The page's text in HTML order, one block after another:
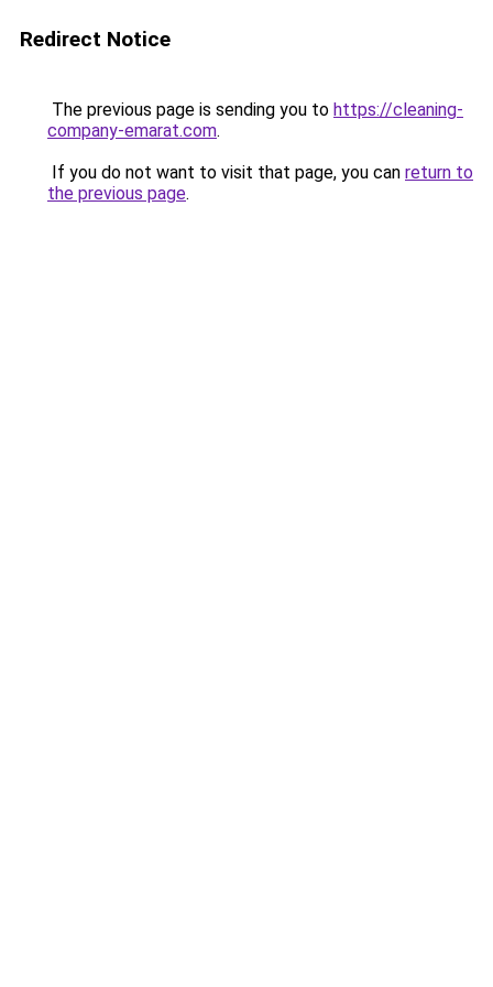
Redirect Notice
The previous page is sending you to https://cleaning-
company-emarat.com.
If you do not want to visit that page, you can return to
the previous page.